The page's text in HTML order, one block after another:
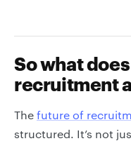
So what
recruitment
The future of
structured. It’s not